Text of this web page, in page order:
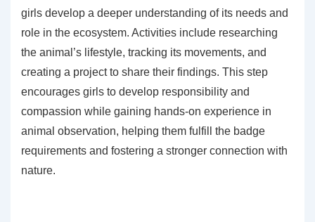
girls develop a deeper understanding of its needs and
role in the ecosystem. Activities include researching
the animal’s lifestyle, tracking its movements, and
creating a project to share their findings. This step
encourages girls to develop responsibility and
compassion while gaining hands-on experience in
animal observation, helping them fulfill the badge
requirements and fostering a stronger connection with
nature.